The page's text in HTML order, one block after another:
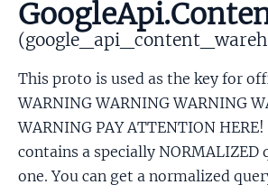
This proto is used as the key for
WARNING WARNING WARNING
WARNING PAY ATTENTION
contains a specially NORMALIZED
one. You can get a normalized